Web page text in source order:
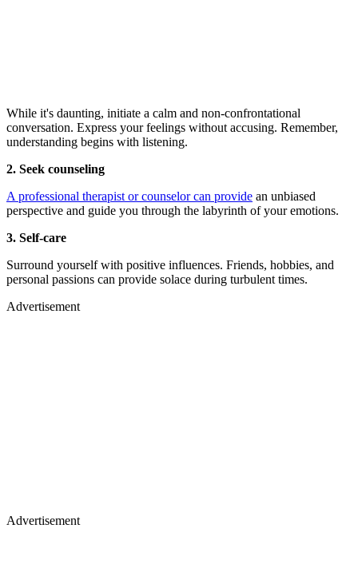
While it's daunting, initiate a calm and non-confrontational
conversation. Express your feelings without accusing. Remember,
understanding begins with listening.
2. Seek counseling
A professional therapist or counselor can provide an unbiased
perspective and guide you through the labyrinth of your emotions.
3. Self-care
Surround yourself with positive influences. Friends, hobbies, and
personal passions can provide solace during turbulent times.
Advertisement
Advertisement